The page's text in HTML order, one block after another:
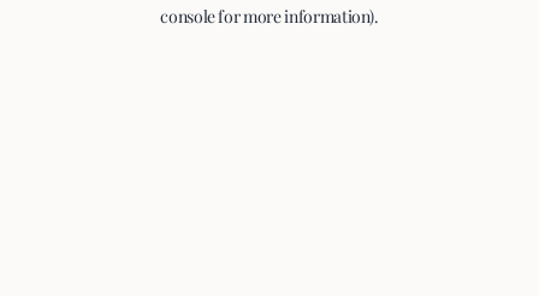
console for more information).